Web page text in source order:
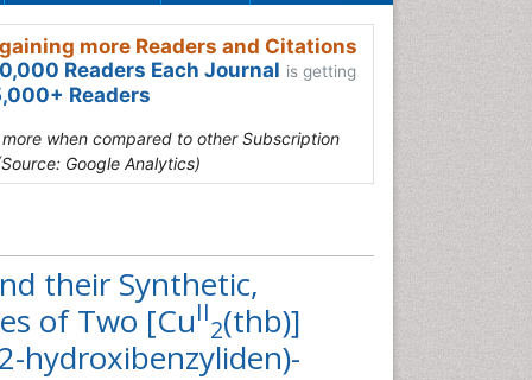
more Readers and Citations
Readers Each Journal is getting
Readers
when compared to other Subscription
Google Analytics)
their Synthetic,
of Two [CuII
2(thb)]
hydroxibenzyliden)-